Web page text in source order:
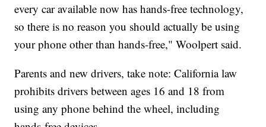
every car available now has hands-free technology,
so there is no reason you should actually be using
your phone other than hands-free," Woolpert said.
Parents and new drivers, take note: California law
prohibits drivers between ages 16 and 18 from
using any phone behind the wheel, including